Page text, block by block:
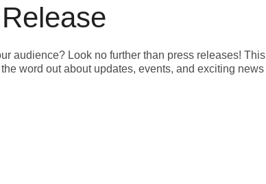
audience? Look no further than press releases! This
word out about updates, events, and exciting news